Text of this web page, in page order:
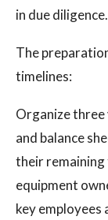
in due diligence.
The
timelines:
Organize
and balance
their
equipment
key